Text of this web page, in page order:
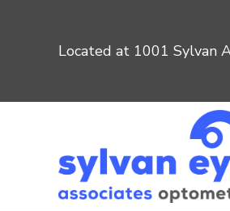
Located at 1001 Sylvan